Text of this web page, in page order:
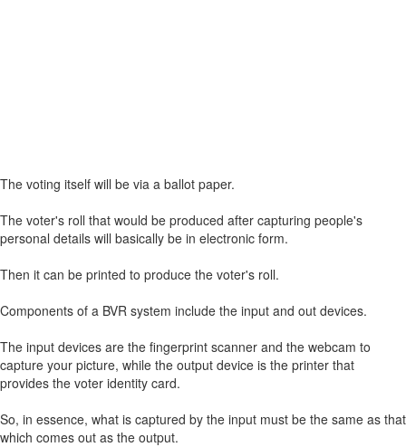
The voting itself will be via a ballot paper.
The voter's roll that would be produced after capturing people's
personal details will basically be in electronic form.
Then it can be printed to produce the voter's roll.
Components of a BVR system include the input and out devices.
The input devices are the fingerprint scanner and the webcam to
capture your picture, while the output device is the printer that
provides the voter identity card.
So, in essence, what is captured by the input must be the same as that
which comes out as the output.